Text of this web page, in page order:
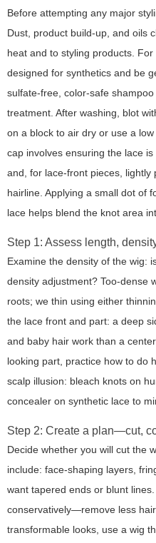
Before attempting any major
Dust, product build-up, and oils
heat and to styling products.
designed for synthetics and be
sulfate-free, color-safe
treatment. After washing, blot
on a block to air dry or use a
cap involves ensuring the lace
and, for lace-front pieces, lightly
hairline. Applying a small dot of
lace helps blend the knot area
Step 1: Assess length,
Examine the density of the wig:
density adjustment? Too-dense
roots; we thin using either
the lace front and part: a deep
and baby hair work than a
looking part, practice how to do
scalp illusion: bleach knots on
concealer on synthetic lace to
Step 2: Create a plan—cut,
Decide whether you will cut the
include: face-shaping layers,
want tapered ends or blunt
conservatively—remove less
transformable looks, use a wig